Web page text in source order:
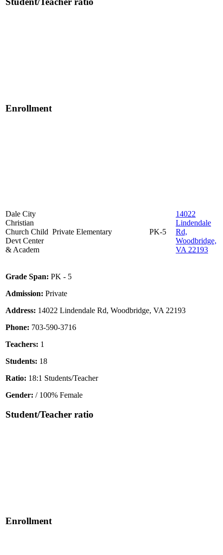
Enrollment
Dale City
Christian
Church Child
Devt Center
& Academ
Private Elementary PK-5
14022
Lindendale
Rd,
Woodbridge,
VA 22193
Grade Span: PK - 5
Admission: Private
Address: 14022 Lindendale Rd, Woodbridge, VA 22193
Phone: 703-590-3716
Teachers: 1
Students: 18
Ratio: 18:1 Students/Teacher
Gender: / 100% Female
Student/Teacher ratio
Enrollment